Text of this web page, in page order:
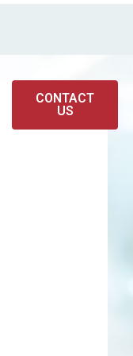
CONTACT
US